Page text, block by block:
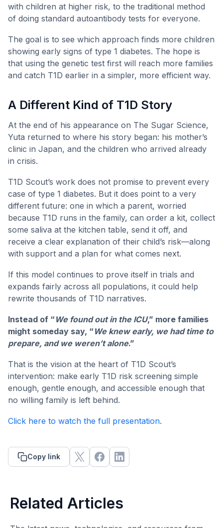
with children at higher risk, to the traditional method
of doing standard autoantibody tests for everyone.
The goal is to see which approach finds more children
showing early signs of type 1 diabetes. The hope is
that using the genetic test first will reach more families
and catch T1D earlier in a simpler, more efficient way.
A Different Kind of T1D Story
At the end of his appearance on The Sugar Science,
Yuta returned to where his story began: his mother’s
clinic in Japan, and the children who arrived already
in crisis.
T1D Scout’s work does not promise to prevent every
case of type 1 diabetes. But it does point to a very
different future: one in which a parent, worried
because T1D runs in the family, can order a kit, collect
some saliva at the kitchen table, send it off, and
receive a clear explanation of their child’s risk—along
with support and a plan for what comes next.
If this model continues to prove itself in trials and
expands fairly across all populations, it could help
rewrite thousands of T1D narratives.
Instead of “ We found out in the ICU,” more families
might someday say, “ We knew early, we had time to
prepare, and we weren’t alone.”
That is the vision at the heart of T1D Scout’s
intervention: make early T1D risk screening simple
enough, gentle enough, and accessible enough that
no willing family is left behind.
Click here to watch the full presentation.
Copy link
Related Articles